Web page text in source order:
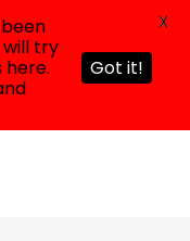
try
Got it!
X